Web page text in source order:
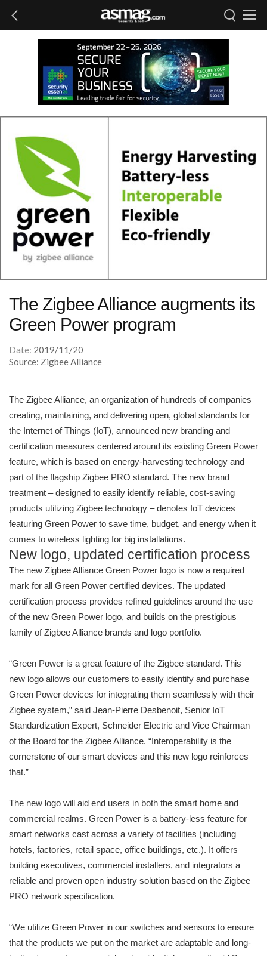
The Zigbee Alliance augments its
Green Power program
Date: 2019/11/20
Source: Zigbee Alliance
The Zigbee Alliance, an organization of hundreds of companies
creating, maintaining, and delivering open, global standards for
the Internet of Things (IoT), announced new branding and
certification measures centered around its existing Green Power
feature, which is based on energy-harvesting technology and
part of the flagship Zigbee PRO standard. The new brand
treatment – designed to easily identify reliable, cost-saving
products utilizing Zigbee technology – denotes IoT devices
featuring Green Power to save time, budget, and energy when it
comes to wireless lighting for big installations.
New logo, updated certification process
The new Zigbee Alliance Green Power logo is now a required
mark for all Green Power certified devices. The updated
certification process provides refined guidelines around the use
of the new Green Power logo, and builds on the prestigious
family of Zigbee Alliance brands and logo portfolio.
“Green Power is a great feature of the Zigbee standard. This
new logo allows our customers to easily identify and purchase
Green Power devices for integrating them seamlessly with their
Zigbee system,” said Jean-Pierre Desbenoit, Senior IoT
Standardization Expert, Schneider Electric and Vice Chairman
of the Board for the Zigbee Alliance. “Interoperability is the
cornerstone of our smart devices and this new logo reinforces
that.”
The new logo will aid end users in both the smart home and
commercial realms. Green Power is a battery-less feature for
smart networks cast across a variety of facilities (including
hotels, factories, retail space, office buildings, etc.). It offers
building executives, commercial installers, and integrators a
reliable and proven open industry solution based on the Zigbee
PRO network specification.
“We utilize Green Power in our switches and sensors to ensure
that the products we put on the market are adaptable and long-